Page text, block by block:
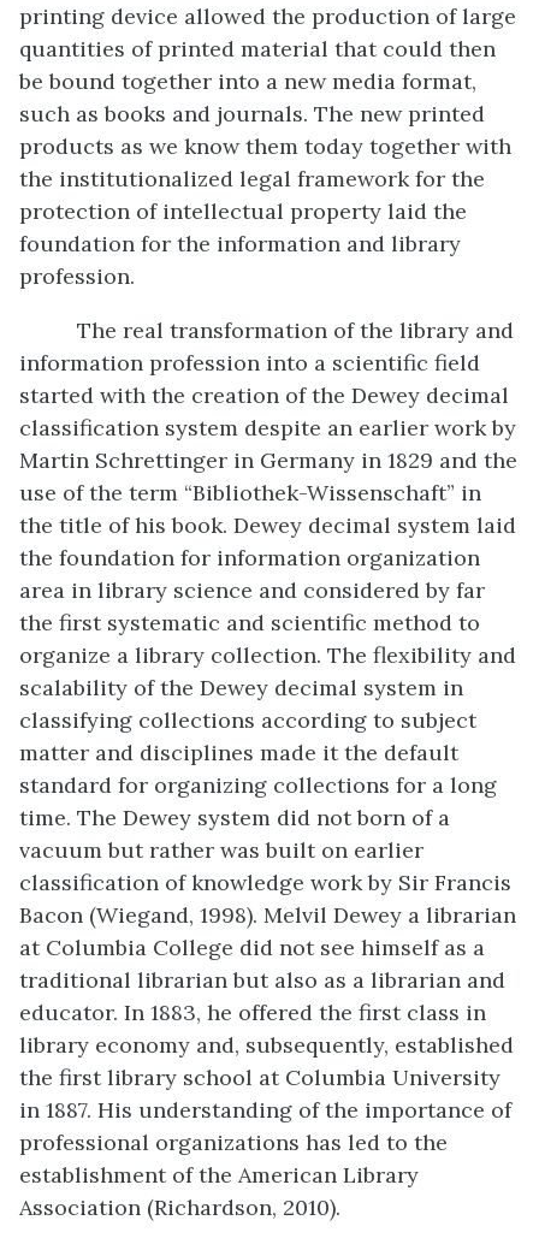
printing device allowed the production of large
quantities of printed material that could then
be bound together into a new media format,
such as books and journals. The new printed
products as we know them today together with
the institutionalized legal framework for the
protection of intellectual property laid the
foundation for the information and library
profession.
The real transformation of the library and
information profession into a scientific field
started with the creation of the Dewey decimal
classification system despite an earlier work by
Martin Schrettinger in Germany in 1829 and the
use of the term “Bibliothek-Wissenschaft” in
the title of his book. Dewey decimal system laid
the foundation for information organization
area in library science and considered by far
the first systematic and scientific method to
organize a library collection. The flexibility and
scalability of the Dewey decimal system in
classifying collections according to subject
matter and disciplines made it the default
standard for organizing collections for a long
time. The Dewey system did not born of a
vacuum but rather was built on earlier
classification of knowledge work by Sir Francis
Bacon (Wiegand, 1998). Melvil Dewey a librarian
at Columbia College did not see himself as a
traditional librarian but also as a librarian and
educator. In 1883, he offered the first class in
library economy and, subsequently, established
the first library school at Columbia University
in 1887. His understanding of the importance of
professional organizations has led to the
establishment of the American Library
Association (Richardson, 2010).